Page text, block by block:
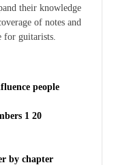
their knowledge
of notes and
for guitarists.
people
1 20
by chapter